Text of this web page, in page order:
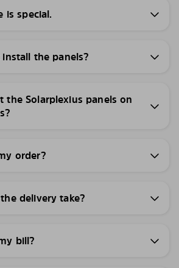
is special.
the panels?
the Solarplexius panels on
order?
delivery take?
bill?